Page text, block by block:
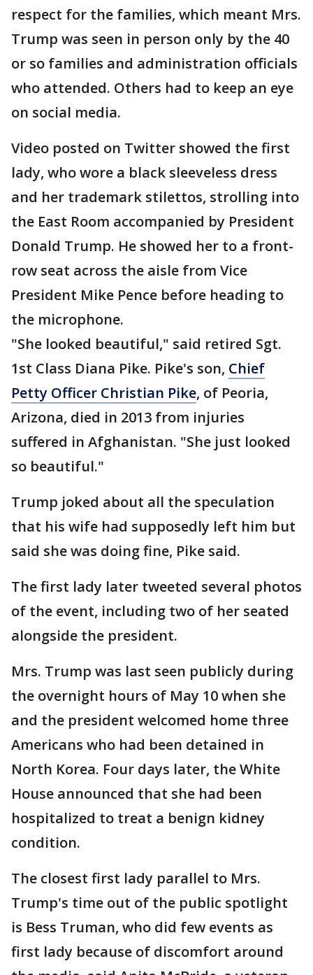
respect for the families, which meant Mrs.
Trump was seen in person only by the 40
or so families and administration officials
who attended. Others had to keep an eye
on social media.
Video posted on Twitter showed the first
lady, who wore a black sleeveless dress
and her trademark stilettos, strolling into
the East Room accompanied by President
Donald Trump. He showed her to a front-
row seat across the aisle from Vice
President Mike Pence before heading to
the microphone.
"She looked beautiful," said retired Sgt.
1st Class Diana Pike. Pike's son, Chief
Petty Officer Christian Pike, of Peoria,
Arizona, died in 2013 from injuries
suffered in Afghanistan. "She just looked
so beautiful."
Trump joked about all the speculation
that his wife had supposedly left him but
said she was doing fine, Pike said.
The first lady later tweeted several photos
of the event, including two of her seated
alongside the president.
Mrs. Trump was last seen publicly during
the overnight hours of May 10 when she
and the president welcomed home three
Americans who had been detained in
North Korea. Four days later, the White
House announced that she had been
hospitalized to treat a benign kidney
condition.
The closest first lady parallel to Mrs.
Trump's time out of the public spotlight
is Bess Truman, who did few events as
first lady because of discomfort around